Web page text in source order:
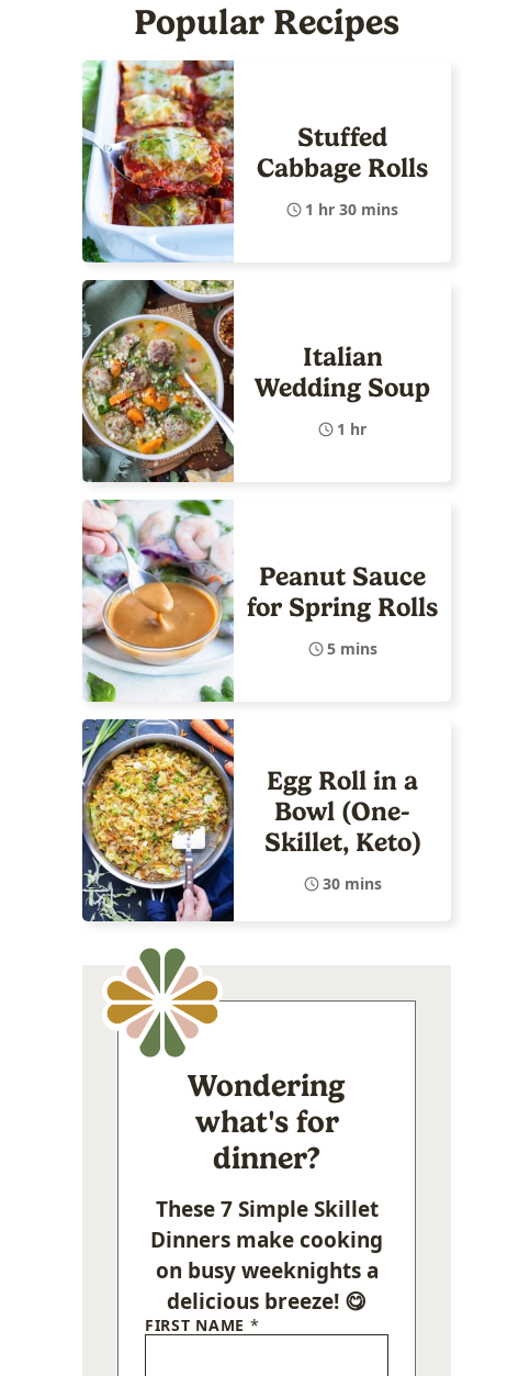
Popular Recipes
Stuffed
Cabbage Rolls
1 hr 30 mins
Italian
Wedding Soup
1 hr
Peanut Sauce
for Spring Rolls
5 mins
Egg Roll in a
Bowl (One-
Skillet, Keto)
30 mins
Wondering
what's for
dinner?
These 7 Simple Skillet
Dinners make cooking
on busy weeknights a
delicious breeze! 😋
FIRST NAME *